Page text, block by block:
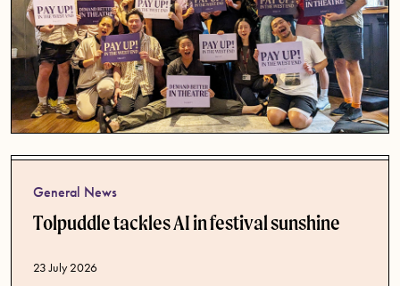
General News
Tolpuddle tackles AI in festival sunshine
Published date
23 July 2026